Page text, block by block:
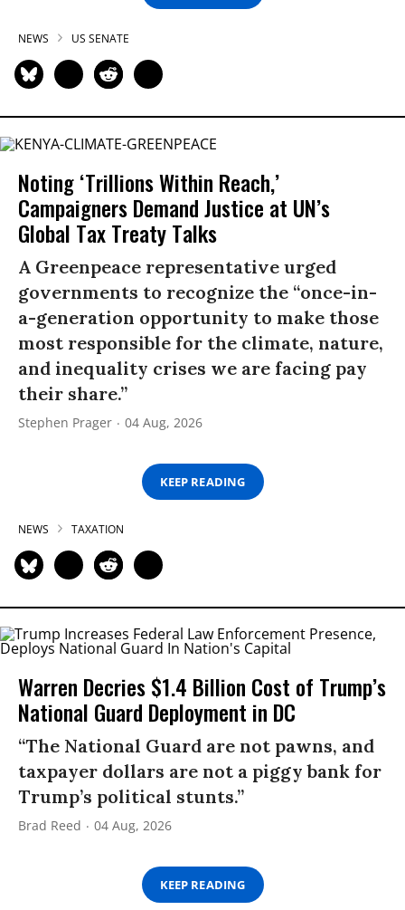
NEWS US SENATE
Noting ‘Trillions Within Reach,’
Campaigners Demand Justice at UN’s
Global Tax Treaty Talks
A Greenpeace representative urged
governments to recognize the “once-in-
a-generation opportunity to make those
most responsible for the climate, nature,
and inequality crises we are facing pay
their share.”
Stephen Prager 04 Aug, 2026
KEEP READING
NEWS TAXATION
Warren Decries $1.4 Billion Cost of Trump’s
National Guard Deployment in DC
“The National Guard are not pawns, and
taxpayer dollars are not a piggy bank for
Trump’s political stunts.”
Brad Reed 04 Aug, 2026
KEEP READING